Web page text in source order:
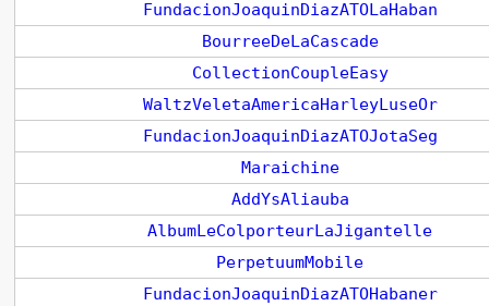
FundacionJoaquinDiazATOLaHaban
BourreeDeLaCascade
CollectionCoupleEasy
WaltzVeletaAmericaHarleyLuseOr
FundacionJoaquinDiazATOJotaSeg
Maraichine
AddYsAliauba
AlbumLeColporteurLaJigantelle
PerpetuumMobile
FundacionJoaquinDiazATOHabaner